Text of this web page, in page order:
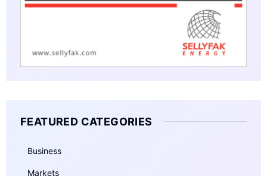
FEATURED CATEGORIES
Business
Markets